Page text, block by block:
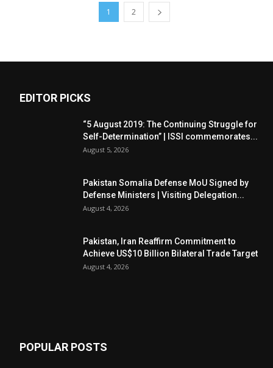
1 2
EDITOR PICKS
“5 August 2019: The Continuing Struggle for
Self-Determination” | ISSI commemorates...
August 5, 2026
Pakistan Somalia Defense MoU Signed by
Defense Ministers | Visiting Delegation...
August 4, 2026
Pakistan, Iran Reaffirm Commitment to
Achieve US$10 Billion Bilateral Trade Target
August 4, 2026
POPULAR POSTS